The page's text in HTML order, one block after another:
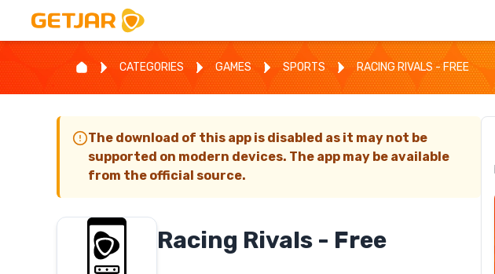
CATEGORIES GAMES SPORTS RACING RIVALS - FREE
The download of this app is disabled as it may not be
supported on modern devices. The app may be available
from the official source.
Racing Rivals - Free